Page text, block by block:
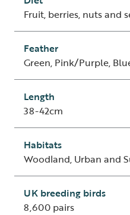
Fruit, berries, nuts and
Feather
Green, Pink/Purple,
Length
38-42cm
Habitats
Woodland, Urban and
UK breeding birds
8,600 pairs